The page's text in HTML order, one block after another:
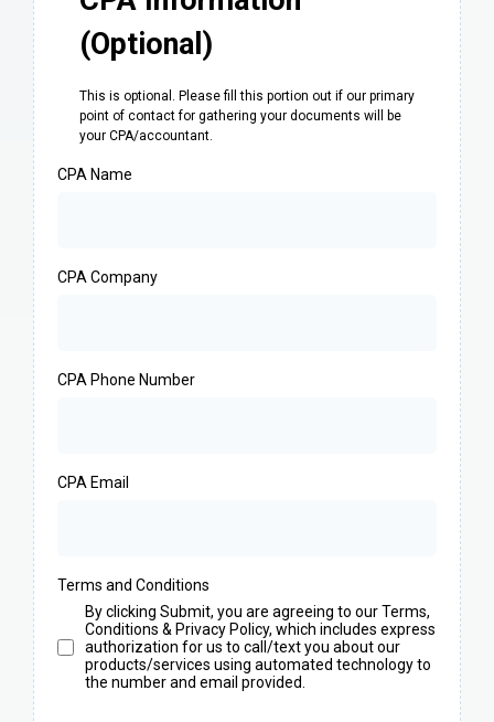
(Optional)
This is optional. Please fill this portion out if our primary
point of contact for gathering your documents will be
your CPA/accountant.
CPA Name
CPA Company
CPA Phone Number
CPA Email
Terms and Conditions
By clicking Submit, you are agreeing to our Terms,
Conditions & Privacy Policy, which includes express
authorization for us to call/text you about our
products/services using automated technology to
the number and email provided.